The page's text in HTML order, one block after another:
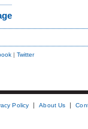
| Twitter
Policy About Us